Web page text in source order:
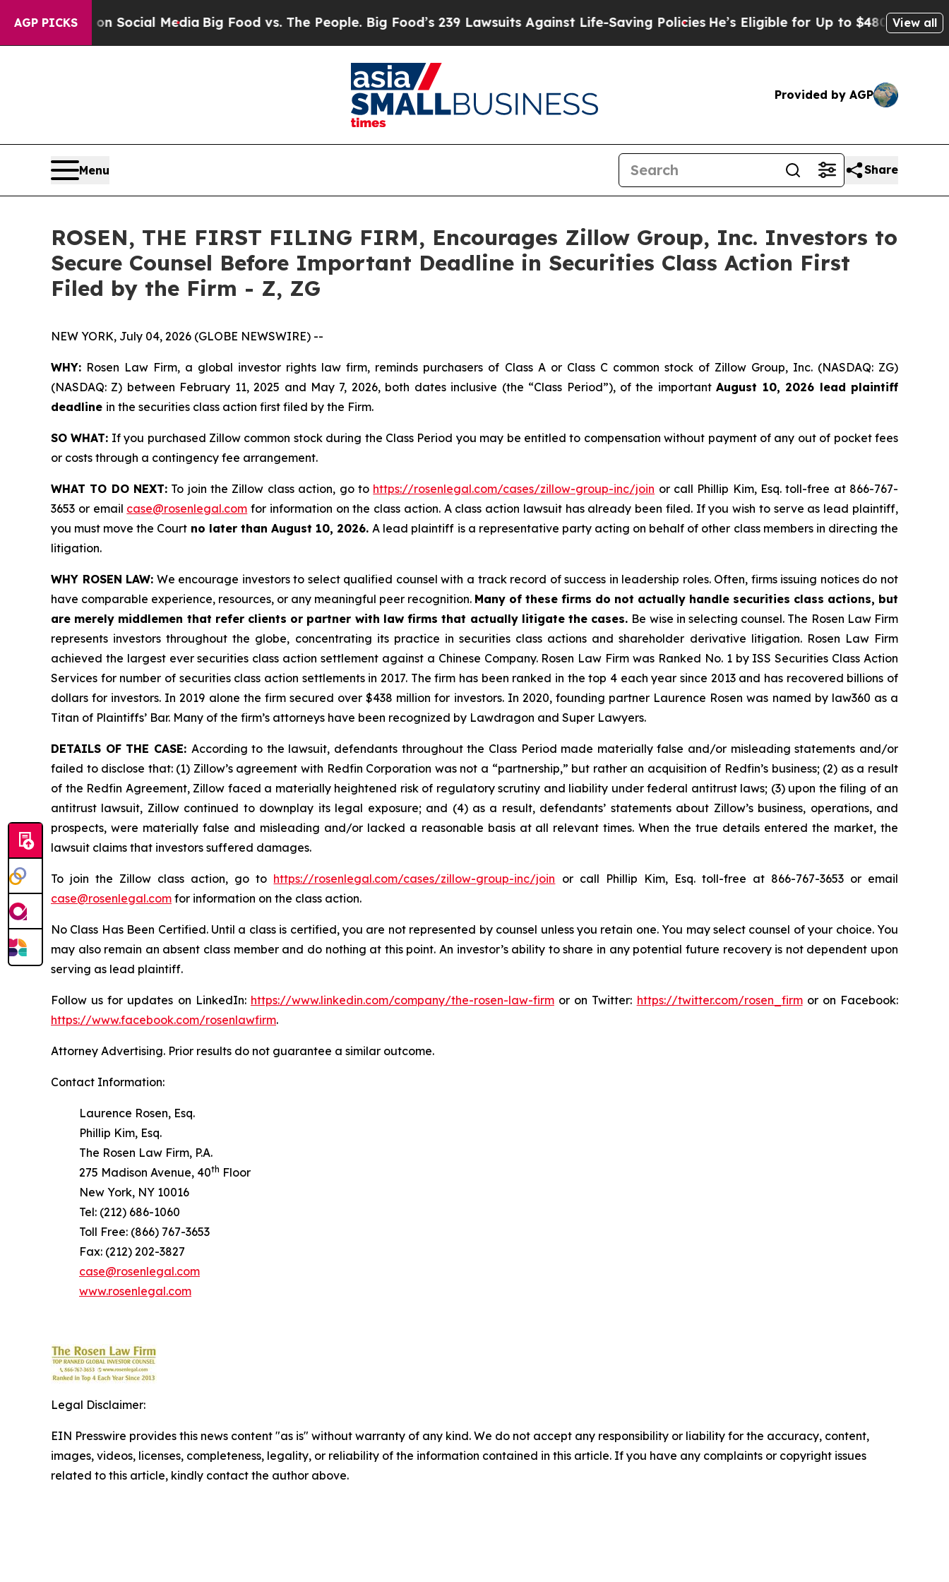
AGP PICKSon Social MediaBig Food vs. The People. Big Food’s 239 Lawsuits Against Life-Saving Policies He’s Eligible for Up to $480,000 AfterView all
Provided by AGP
Menu Share
ROSEN, THE FIRST FILING FIRM, Encourages Zillow Group, Inc. Investors to
Secure Counsel Before Important Deadline in Securities Class Action First
Filed by the Firm - Z, ZG
NEW YORK, July 04, 2026 (GLOBE NEWSWIRE) --
WHY: Rosen Law Firm, a global investor rights law firm, reminds purchasers of Class A or Class C common stock of Zillow Group, Inc. (NASDAQ: ZG)
(NASDAQ: Z) between February 11, 2025 and May 7, 2026, both dates inclusive (the “Class Period”), of the importantAugust 10, 2026 lead plaintiff
deadline in the securities class action first filed by the Firm.
SO WHAT: If you purchased Zillow common stock during the Class Period you may be entitled to compensation without payment of any out of pocket fees
or costs through a contingency fee arrangement.
WHAT TO DO NEXT: To join the Zillow class action, go to https://rosenlegal.com/cases/zillow-group-inc/join or call Phillip Kim, Esq. toll-free at 866-767-
3653 or email case@rosenlegal.com for information on the class action. A class action lawsuit has already been filed. If you wish to serve as lead plaintiff,
you must move the Court no later than August 10, 2026. A lead plaintiff is a representative party acting on behalf of other class members in directing the
litigation.
WHY ROSEN LAW: We encourage investors to select qualified counsel with a track record of success in leadership roles. Often, firms issuing notices do not
have comparable experience, resources, or any meaningful peer recognition. Many of these firms do not actually handle securities class actions, but
are merely middlemen that refer clients or partner with law firms that actually litigate the cases. Be wise in selecting counsel. The Rosen Law Firm
represents investors throughout the globe, concentrating its practice in securities class actions and shareholder derivative litigation. Rosen Law Firm
achieved the largest ever securities class action settlement against a Chinese Company. Rosen Law Firm was Ranked No. 1 by ISS Securities Class Action
Services for number of securities class action settlements in 2017. The firm has been ranked in the top 4 each year since 2013 and has recovered billions of
dollars for investors. In 2019 alone the firm secured over $438 million for investors. In 2020, founding partner Laurence Rosen was named by law360 as a
Titan of Plaintiffs’ Bar. Many of the firm’s attorneys have been recognized by Lawdragon and Super Lawyers.
DETAILS OF THE CASE: According to the lawsuit, defendants throughout the Class Period made materially false and/or misleading statements and/or
failed to disclose that: (1) Zillow’s agreement with Redfin Corporation was not a “partnership,” but rather an acquisition of Redfin’s business; (2) as a result
of the Redfin Agreement, Zillow faced a materially heightened risk of regulatory scrutiny and liability under federal antitrust laws; (3) upon the filing of an
antitrust lawsuit, Zillow continued to downplay its legal exposure; and (4) as a result, defendants’ statements about Zillow’s business, operations, and
prospects, were materially false and misleading and/or lacked a reasonable basis at all relevant times. When the true details entered the market, the
lawsuit claims that investors suffered damages.
To join the Zillow class action, go to https://rosenlegal.com/cases/zillow-group-inc/join or call Phillip Kim, Esq. toll-free at 866-767-3653 or email
case@rosenlegal.com for information on the class action.
No Class Has Been Certified. Until a class is certified, you are not represented by counsel unless you retain one. You may select counsel of your choice. You
may also remain an absent class member and do nothing at this point. An investor’s ability to share in any potential future recovery is not dependent upon
serving as lead plaintiff.
Follow us for updates on LinkedIn: https://www.linkedin.com/company/the-rosen-law-firmor on Twitter: https://twitter.com/rosen_firmor on Facebook:
https://www.facebook.com/rosenlawfirm.
Attorney Advertising. Prior results do not guarantee a similar outcome.
Contact Information:
Laurence Rosen, Esq.
Phillip Kim, Esq.
The Rosen Law Firm, P.A.
275 Madison Avenue, 40th Floor
New York, NY 10016
Tel: (212) 686-1060
Toll Free: (866) 767-3653
Fax: (212) 202-3827
case@rosenlegal.com
www.rosenlegal.com
Legal Disclaimer:
EIN Presswire provides this news content "as is" without warranty of any kind. We do not accept any responsibility or liability for the accuracy, content,
images, videos, licenses, completeness, legality, or reliability of the information contained in this article. If you have any complaints or copyright issues
related to this article, kindly contact the author above.